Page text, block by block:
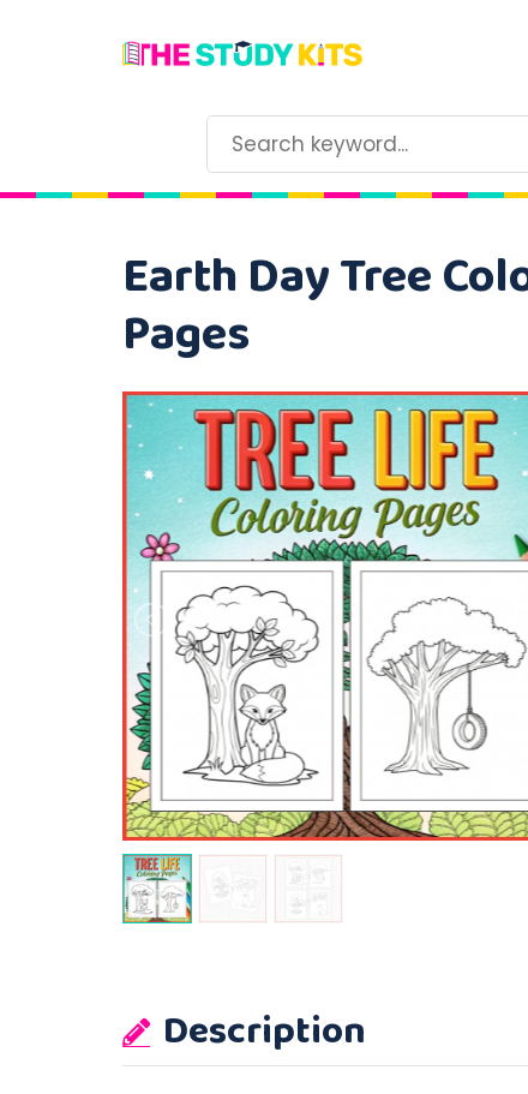
Earth Day Tree
Pages
Description